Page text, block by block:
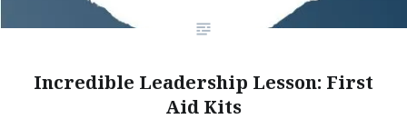
Incredible Leadership Lesson: First
Aid Kits